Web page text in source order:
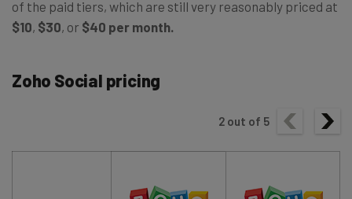
of the paid tiers, which are still very reasonably priced at
$10, $30, or $40 per month.
Zoho Social pricing
2 out of 5